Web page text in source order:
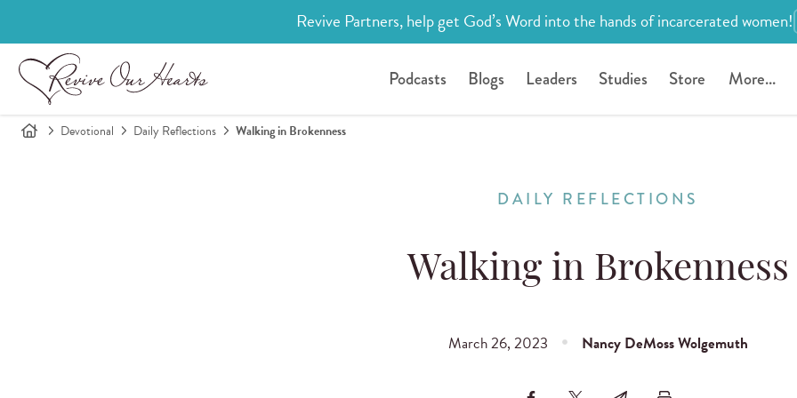
Revive Partners, help get God’s Word into the hands of incarcerated women!
Podcasts Blogs Leaders Studies Store More...
Devotional Daily Reflections Walking in Brokenness
DAILY REFLECTIONS
Walking in Brokenness
March 26, 2023 Nancy DeMoss Wolgemuth